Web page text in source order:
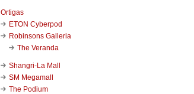
Ortigas
ETON Cyberpod
Robinsons Galleria
The Veranda
Shangri-La Mall
SM Megamall
The Podium